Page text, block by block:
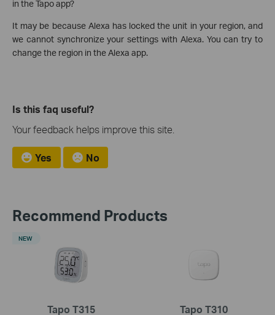
in the Tapo app?
It may be because Alexa has locked the unit in your region, and
we cannot synchronize your settings with Alexa. You can try to
change the region in the Alexa app.
Is this faq useful?
Your feedback helps improve this site.
Yes No
Recommend Products
Tapo T315
NEW
Tapo T310